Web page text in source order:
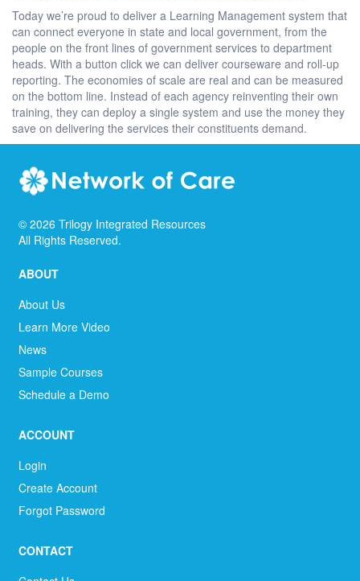
Today we’re proud to deliver a Learning Management system that
can connect everyone in state and local government, from the
people on the front lines of government services to department
heads. With a button click we can deliver courseware and roll-up
reporting. The economies of scale are real and can be measured
on the bottom line. Instead of each agency reinventing their own
training, they can deploy a single system and use the money they
save on delivering the services their constituents demand.
© 2026 Trilogy Integrated Resources
All Rights Reserved.
ABOUT
About Us
Learn More Video
News
Sample Courses
Schedule a Demo
ACCOUNT
Login
Create Account
Forgot Password
CONTACT